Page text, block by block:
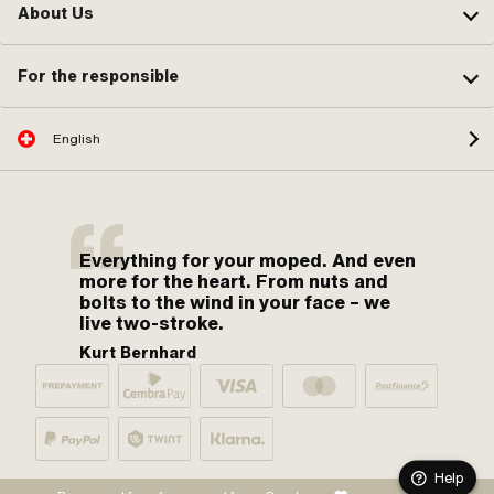
About Us
For the responsible
English
Everything for your moped. And even
more for the heart. From nuts and
bolts to the wind in your face – we
live two-stroke.
Kurt Bernhard
Help